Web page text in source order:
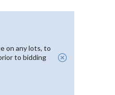
on any lots, to
to bidding